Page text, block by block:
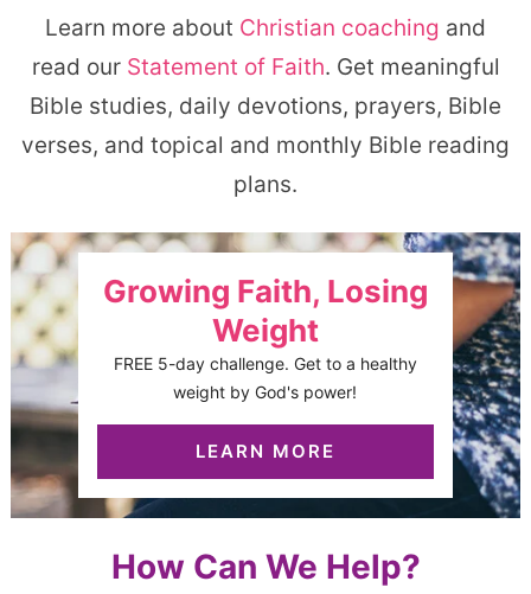
Learn more about Christian coaching and
read our Statement of Faith. Get meaningful
Bible studies, daily devotions, prayers, Bible
verses, and topical and monthly Bible reading
plans.
Growing Faith, Losing
Weight
FREE 5-day challenge. Get to a healthy
weight by God's power!
LEARN MORE
How Can We Help?